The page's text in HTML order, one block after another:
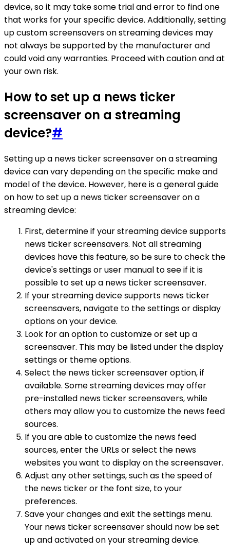
device, so it may take some trial and error to find one
that works for your specific device. Additionally, setting
up custom screensavers on streaming devices may
not always be supported by the manufacturer and
could void any warranties. Proceed with caution and at
your own risk.
How to set up a news ticker
screensaver on a streaming
device?#
Setting up a news ticker screensaver on a streaming
device can vary depending on the specific make and
model of the device. However, here is a general guide
on how to set up a news ticker screensaver on a
streaming device:
First, determine if your streaming device supports
news ticker screensavers. Not all streaming
devices have this feature, so be sure to check the
device's settings or user manual to see if it is
possible to set up a news ticker screensaver.
If your streaming device supports news ticker
screensavers, navigate to the settings or display
options on your device.
Look for an option to customize or set up a
screensaver. This may be listed under the display
settings or theme options.
Select the news ticker screensaver option, if
available. Some streaming devices may offer
pre-installed news ticker screensavers, while
others may allow you to customize the news feed
sources.
If you are able to customize the news feed
sources, enter the URLs or select the news
websites you want to display on the screensaver.
Adjust any other settings, such as the speed of
the news ticker or the font size, to your
preferences.
Save your changes and exit the settings menu.
Your news ticker screensaver should now be set
up and activated on your streaming device.